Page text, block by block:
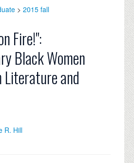
> 2015 fall
Fire!":
Black Women
Literature and
R. Hill